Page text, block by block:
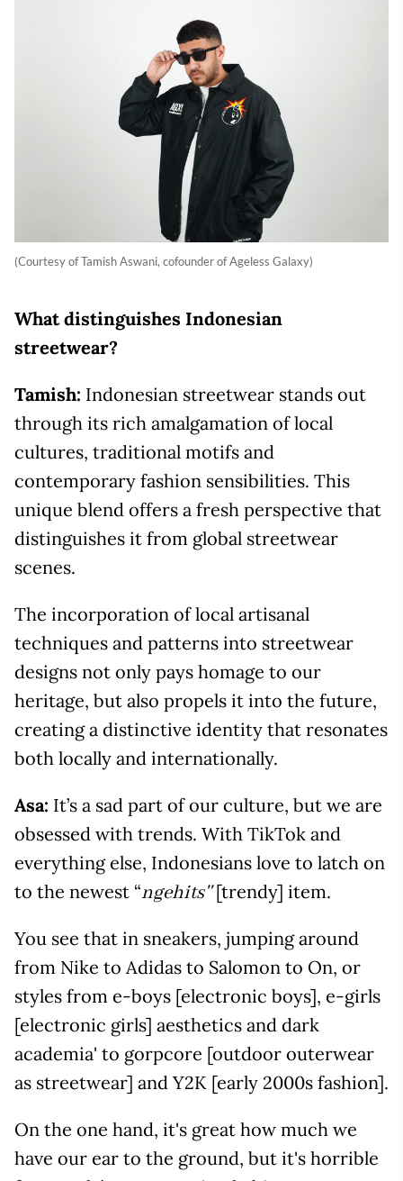
(Courtesy of Tamish Aswani, cofounder of Ageless Galaxy)
What distinguishes Indonesian
streetwear?
Tamish: Indonesian streetwear stands out
through its rich amalgamation of local
cultures, traditional motifs and
contemporary fashion sensibilities. This
unique blend offers a fresh perspective that
distinguishes it from global streetwear
scenes.
The incorporation of local artisanal
techniques and patterns into streetwear
designs not only pays homage to our
heritage, but also propels it into the future,
creating a distinctive identity that resonates
both locally and internationally.
Asa: It’s a sad part of our culture, but we are
obsessed with trends. With TikTok and
everything else, Indonesians love to latch on
to the newest “ngehits''[trendy] item.
You see that in sneakers, jumping around
from Nike to Adidas to Salomon to On, or
styles from e-boys [electronic boys], e-girls
[electronic girls] aesthetics and dark
academia' to gorpcore [outdoor outerwear
as streetwear] and Y2K [early 2000s fashion].
On the one hand, it's great how much we
have our ear to the ground, but it's horrible